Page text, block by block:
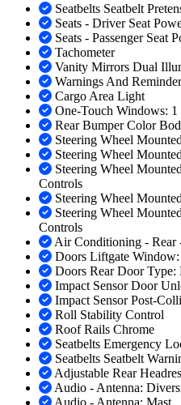
Seatbelts Seatbelt
Seats - Driver Seat
Seats - Passenger Seat
Tachometer
Vanity Mirrors Dual
Warnings And
Cargo Area Light
One-Touch Windows: 1
Rear Bumper Color
Steering Wheel
Steering Wheel
Steering Wheel
Controls
Steering Wheel
Steering Wheel
Controls
Air Conditioning - Rear
Doors Liftgate
Doors Rear Door Type:
Impact Sensor Door
Impact Sensor Post-
Roll Stability Control
Roof Rails Chrome
Seatbelts Emergency
Seatbelts Seatbelt
Adjustable Rear
Audio - Antenna: